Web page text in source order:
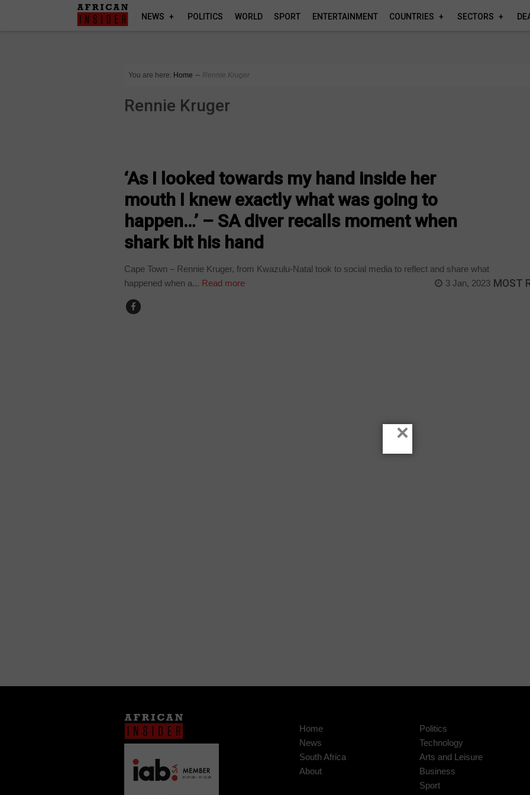
NEWS POLITICS WORLD SPORT ENTERTAINMENT COUNTRIES SECTORS
You are here: Home ∼ Rennie Kruger
Rennie Kruger
‘As I looked towards my hand inside her
mouth I knew exactly what was going to
happen…’ – SA diver recalls moment when
shark bit his hand
Cape Town – Rennie Kruger, from Kwazulu-Natal took to social media to reflect and share what
happened when a... Read more 3 Jan, 2023 MOST
Home
News
South Africa
About
Politics
Technology
Arts and Leisure
Business
Sport
×